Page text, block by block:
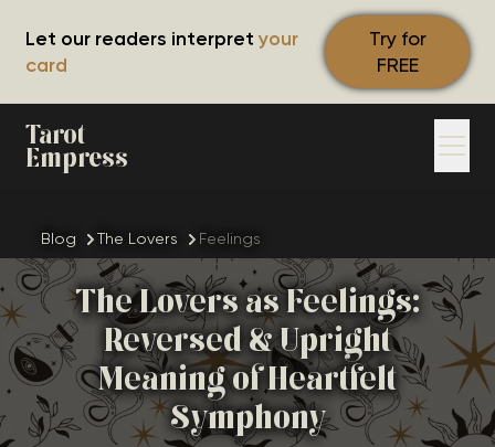
Let our readers interpret your
card
Try for
FREE
Tarot
Empress
Blog The Lovers Feelings
The Lovers as Feelings:
Reversed & Upright
Meaning of Heartfelt
Symphony